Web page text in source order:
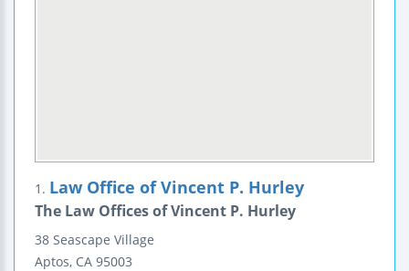
1. Law Office of Vincent P. Hurley
The Law Offices of Vincent P. Hurley
38 Seascape Village
Aptos, CA 95003